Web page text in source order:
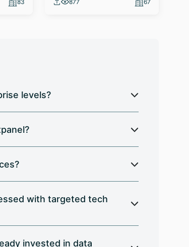
83 877 67
levels?
with targeted tech
invested in data